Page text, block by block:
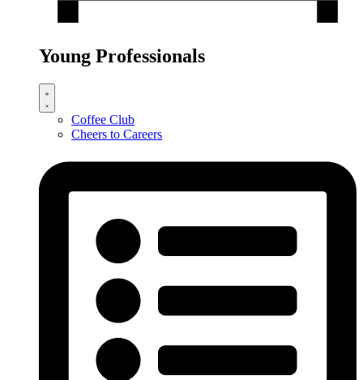
Young Professionals
Coffee Club
Cheers to Careers